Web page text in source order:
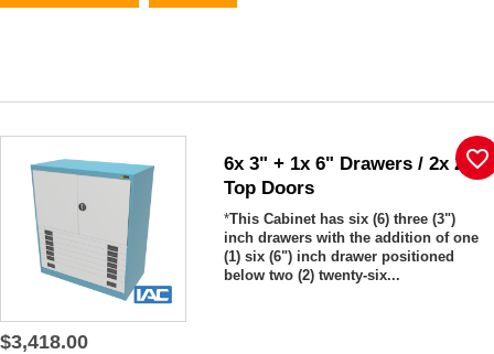
6x 3" + 1x 6" Drawers / 2x 26"
Top Doors
*This Cabinet has six (6) three (3")
inch drawers with the addition of one
(1) six (6") inch drawer positioned
below two (2) twenty-six...
$3,418.00
favorite_border